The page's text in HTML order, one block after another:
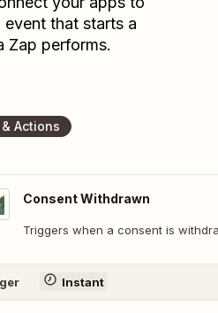
that starts a
Zap performs.
Actions
Consent Withdrawn
Triggers when a consent is
Instant